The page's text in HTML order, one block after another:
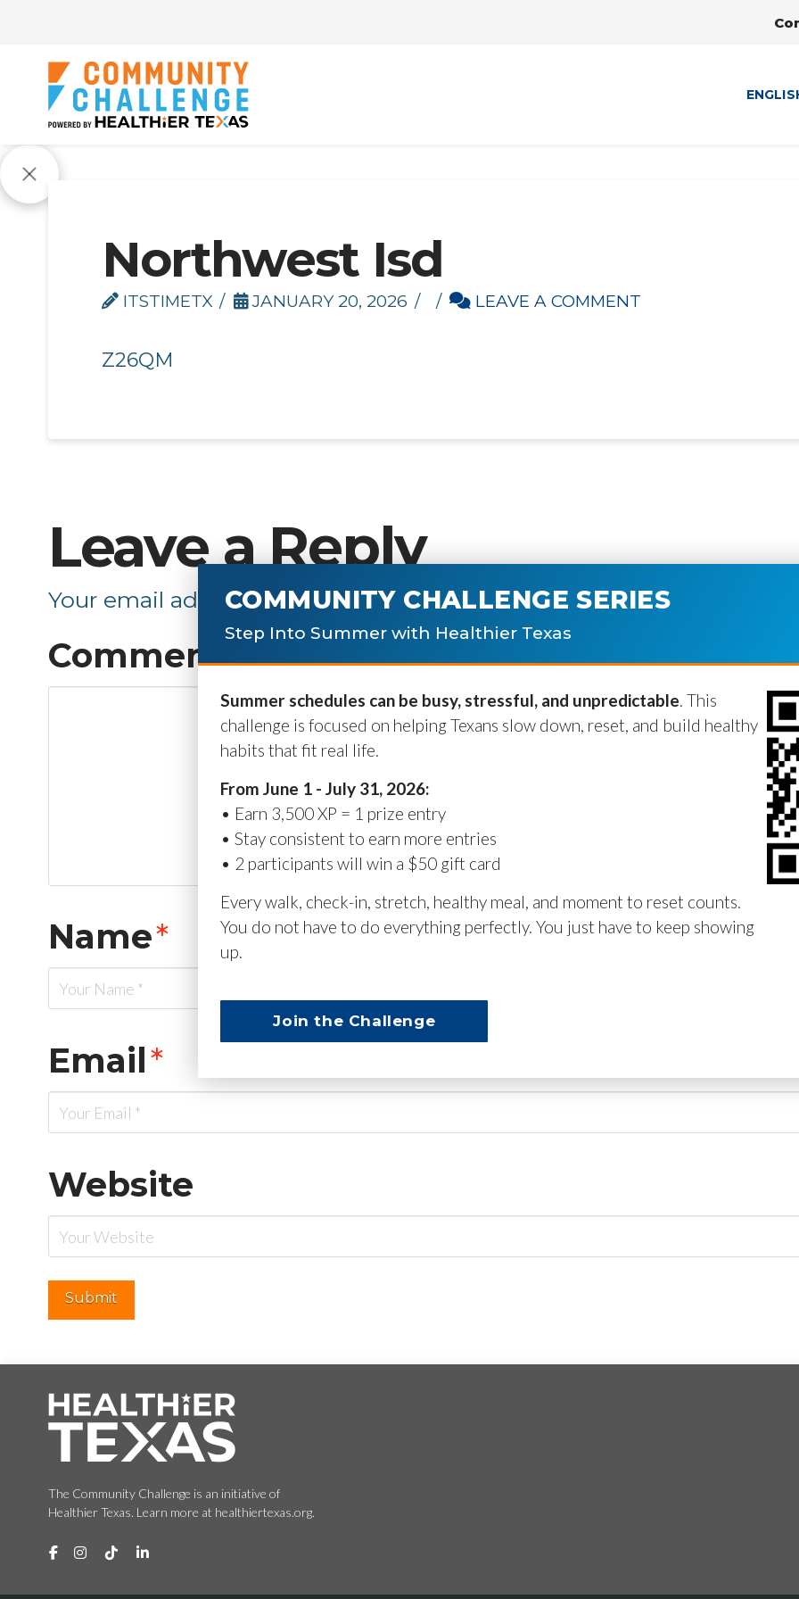
Northwest Isd
ITSTIMETX JANUARY 20, 2026 LEAVE A COMMENT
Z26QM
Leave a Reply
Your email address will not be published. Required fields are
Comment*
Name*
Email*
Website
The Community Challenge is an initiative of
Healthier Texas. Learn more at healthiertexas.org.
COMMUNITY CHALLENGE SERIES
Step Into Summer with Healthier Texas
Summer schedules can be busy, stressful, and unpredictable. This
challenge is focused on helping Texans slow down, reset, and build healthy
habits that fit real life.
From June 1 - July 31, 2026:
• Earn 3,500 XP = 1 prize entry
• Stay consistent to earn more entries
• 2 participants will win a $50 gift card
Every walk, check-in, stretch, healthy meal, and moment to reset counts.
You do not have to do everything perfectly. You just have to keep showing
up.
Join the Challenge